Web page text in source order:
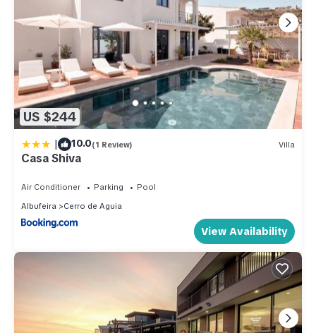
US $244
| 10.0(1 Review) Villa
Casa Shiva
Air Conditioner Parking
Pool
Albufeira
Cerro de Aguia
View Availability